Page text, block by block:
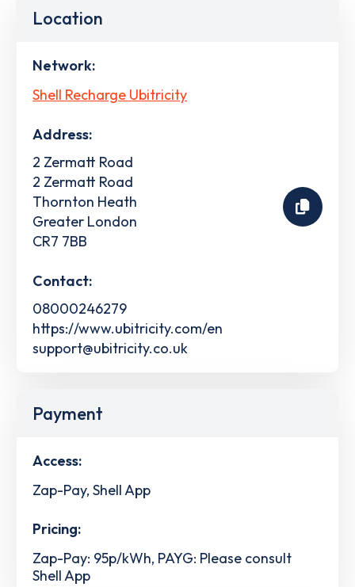
Location
Network:
Shell Recharge Ubitricity
Address:
2 Zermatt Road
2 Zermatt Road
Thornton Heath
Greater London
CR7 7BB
Contact:
08000246279
https://www.ubitricity.com/en
support@ubitricity.co.uk
Payment
Access:
Zap-Pay, Shell App
Pricing:
Zap-Pay: 95p/kWh, PAYG: Please consult
Shell App